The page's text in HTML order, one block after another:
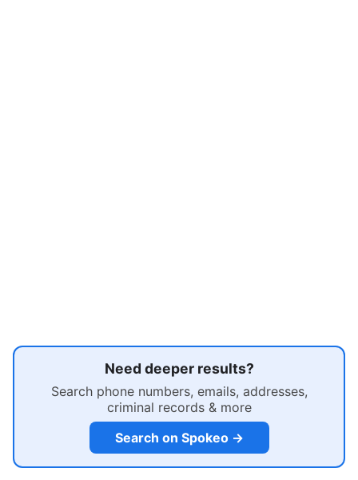
Need deeper results?
Search phone numbers, emails, addresses,
criminal records & more
Search on Spokeo →